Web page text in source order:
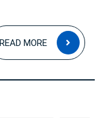
READ MORE
READ
MORE